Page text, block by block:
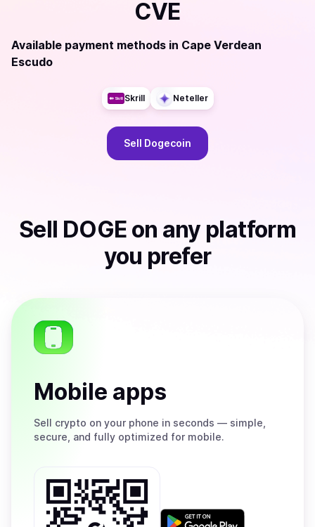
CVE
Available payment methods in Cape Verdean
Escudo
Skrill Neteller
Sell Dogecoin
Sell DOGE on any platform
you prefer
Mobile apps
Sell crypto on your phone in seconds — simple,
secure, and fully optimized for mobile.
Get